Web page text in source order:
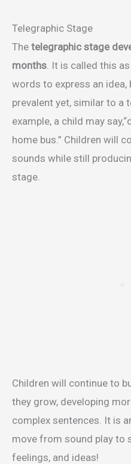
Telegraphic Stage
The telegraphic stage
months. It is called this
words to express an
prevalent yet, similar to a
example, a child may
home bus.” Children will
sounds while still
stage.
Children will continue to
they grow, developing
complex sentences. It is
move from sound play to
feelings, and ideas!